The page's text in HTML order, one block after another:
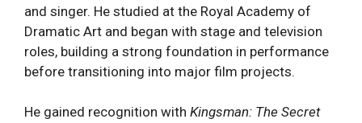
and singer. He studied at the Royal Academy of
Dramatic Art and began with stage and television
roles, building a strong foundation in performance
before transitioning into major film projects.
He gained recognition with Kingsman: The Secret